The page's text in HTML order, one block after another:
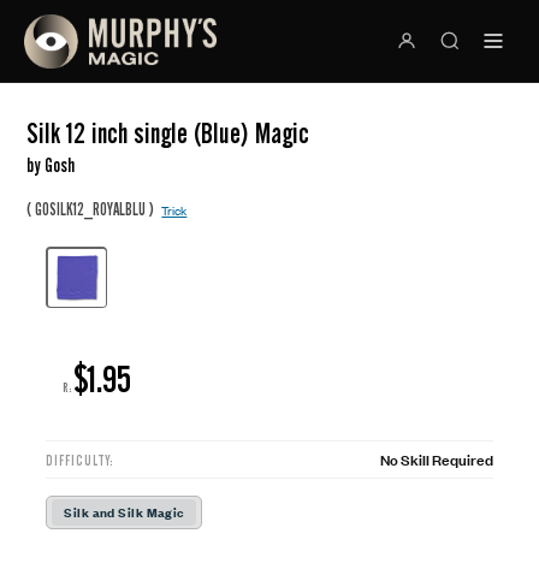
Silk 12 inch single (Blue) Magic
by Gosh
(GOSILK12_ROYALBLU )Trick
R: $1.95
DIFFICULTY: No Skill Required
Silk and Silk Magic